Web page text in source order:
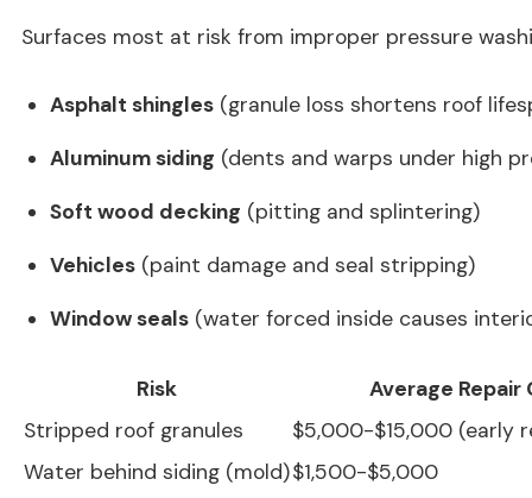
Surfaces most at risk from improper pressure
Asphalt shingles(granule loss shortens roof
Aluminum siding (dents and warps under high
Soft wood decking (pitting and splintering)
Vehicles(paint damage and seal stripping)
Window seals(water forced inside causes
Risk
Average Repair
Stripped roof granules
$5,000-$15,000 (early
Water behind siding (mold)$1,500-$5,000